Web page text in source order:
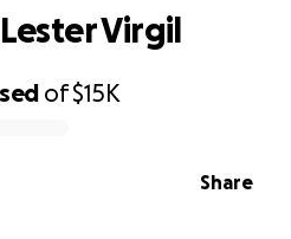
of$15K
Share
Virgil